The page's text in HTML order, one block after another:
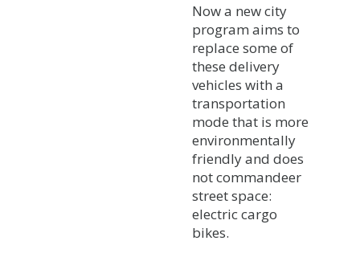
Now a new city
program aims to
replace some of
these delivery
vehicles with a
transportation
mode that is more
environmentally
friendly and does
not commandeer
street space:
electric cargo
bikes.